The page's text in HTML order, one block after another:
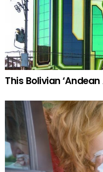
This Bolivian